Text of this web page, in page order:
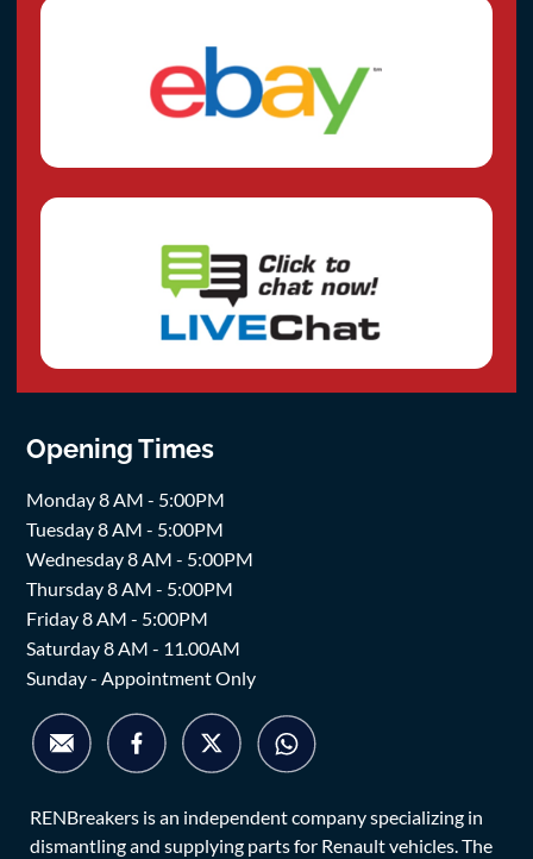
Opening Times
Monday 8 AM - 5:00PM
Tuesday 8 AM - 5:00PM
Wednesday 8 AM - 5:00PM
Thursday 8 AM - 5:00PM
Friday 8 AM - 5:00PM
Saturday 8 AM - 11.00AM
Sunday - Appointment Only
RENBreakers is an independent company specializing in
dismantling and supplying parts for Renault vehicles. The